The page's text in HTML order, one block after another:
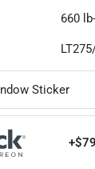
660
Sticker
+